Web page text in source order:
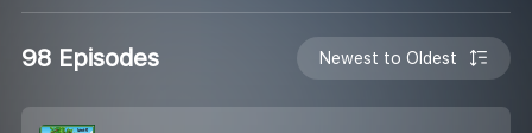
98 Episodes Newest to Oldest